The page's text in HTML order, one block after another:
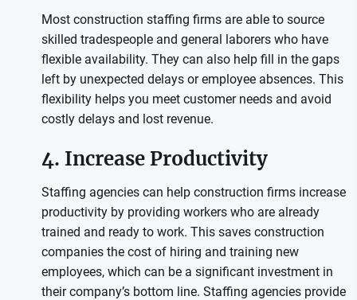
Most construction staffing firms are able to source
skilled tradespeople and general laborers who have
flexible availability. They can also help fill in the gaps
left by unexpected delays or employee absences. This
flexibility helps you meet customer needs and avoid
costly delays and lost revenue.
4. Increase Productivity
Staffing agencies can help construction firms increase
productivity by providing workers who are already
trained and ready to work. This saves construction
companies the cost of hiring and training new
employees, which can be a significant investment in
their company’s bottom line. Staffing agencies provide